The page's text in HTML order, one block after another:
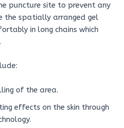
puncture site to prevent any
the spatially arranged gel
in long chains which
of the area.
effects on the skin through